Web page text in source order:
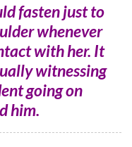
fasten just to
whenever
with her. It
witnessing
going on
him.